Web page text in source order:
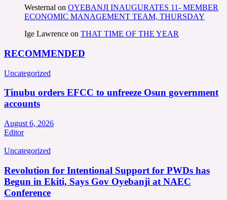
Westernal on OYEBANJI INAUGURATES 11- MEMBER
ECONOMIC MANAGEMENT TEAM, THURSDAY
Ige Lawrence on THAT TIME OF THE YEAR
RECOMMENDED
Uncategorized
Tinubu orders EFCC to unfreeze Osun government
accounts
August 6, 2026
Editor
Uncategorized
Revolution for Intentional Support for PWDs has
Begun in Ekiti, Says Gov Oyebanji at NAEC
Conference